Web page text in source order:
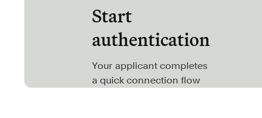
Start
authentication
Your applicant completes
a quick connection flow